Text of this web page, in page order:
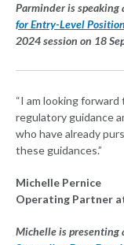
Parminder is speaking
for Entry-Level
2024 session on 18
“I am looking
regulatory guidance
who have already
these guidances.”
Michelle Pernice
Operating Partner
Michelle is presenting